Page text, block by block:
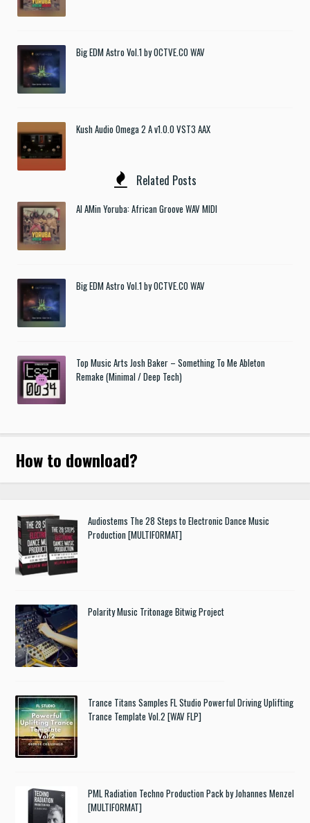
Big EDM Astro Vol.1 by OCTVE.CO WAV
Kush Audio Omega 2 A v1.0.0 VST3 AAX
Related Posts
Al AMin Yoruba: African Groove WAV MIDI
Big EDM Astro Vol.1 by OCTVE.CO WAV
Top Music Arts Josh Baker – Something To Me Ableton
Remake (Minimal / Deep Tech)
How to download?
Audiostems The 28 Steps to Electronic Dance Music
Production [MULTIFORMAT]
Polarity Music Tritonage Bitwig Project
Trance Titans Samples FL Studio Powerful Driving Uplifting
Trance Template Vol.2 [WAV FLP]
PML Radiation Techno Production Pack by Johannes Menzel
[MULTIFORMAT]